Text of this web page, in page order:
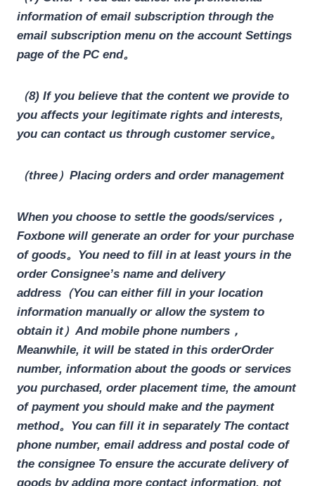
information of email subscription through the
email subscription menu on the account Settings
page of the PC end。
（8) If you believe that the content we provide to
you affects your legitimate rights and interests,
you can contact us through customer service。
（three）Placing orders and order management
When you choose to settle the goods/services，
Foxbone will generate an order for your purchase
of goods。You need to fill in at least yours in the
order Consignee’s name and delivery
address （You can either fill in your location
information manually or allow the system to
obtain it） And mobile phone numbers ，
Meanwhile, it will be stated in this orderOrder
number, information about the goods or services
you purchased, order placement time, the amount
of payment you should make and the payment
method。You can fill it in separately The contact
phone number, email address and postal code of
the consignee To ensure the accurate delivery of
goods by adding more contact information, not